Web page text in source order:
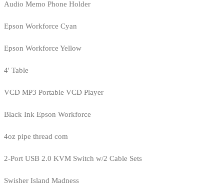
Audio Memo Phone Holder
Epson Workforce Cyan
Epson Workforce Yellow
4' Table
VCD MP3 Portable VCD Player
Black Ink Epson Workforce
4oz pipe thread com
2-Port USB 2.0 KVM Switch w/2 Cable Sets
Swisher Island Madness